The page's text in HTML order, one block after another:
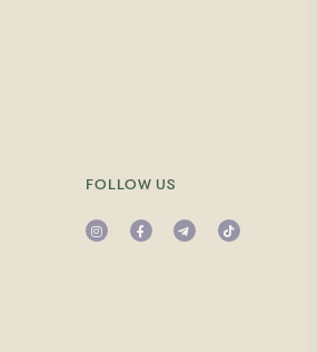
FOLLOW US